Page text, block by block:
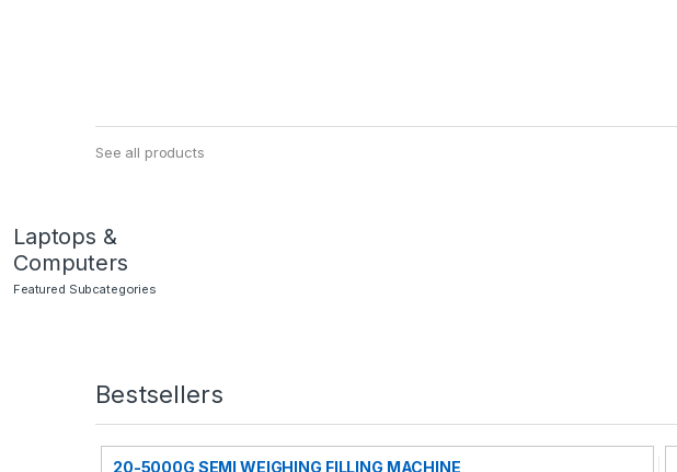
See all products
Laptops &
Computers
Featured Subcategories
Bestsellers
20-5000G SEMI WEIGHING FILLING MACHINE